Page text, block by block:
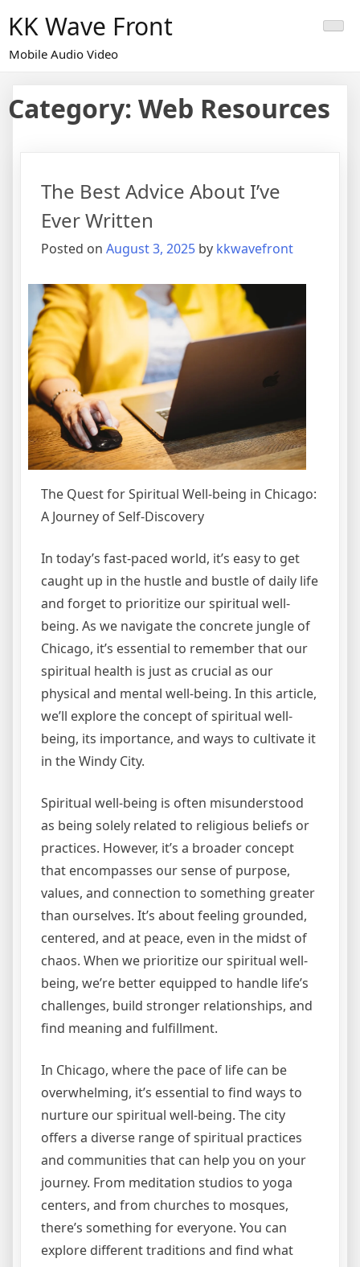
content
KK Wave Front
Mobile Audio Video
Category: Web Resources
The Best Advice About I’ve
Ever Written
Posted on August 3, 2025 by kkwavefront
The Quest for Spiritual Well-being in Chicago:
A Journey of Self-Discovery
In today’s fast-paced world, it’s easy to get
caught up in the hustle and bustle of daily life
and forget to prioritize our spiritual well-
being. As we navigate the concrete jungle of
Chicago, it’s essential to remember that our
spiritual health is just as crucial as our
physical and mental well-being. In this article,
we’ll explore the concept of spiritual well-
being, its importance, and ways to cultivate it
in the Windy City.
Spiritual well-being is often misunderstood
as being solely related to religious beliefs or
practices. However, it’s a broader concept
that encompasses our sense of purpose,
values, and connection to something greater
than ourselves. It’s about feeling grounded,
centered, and at peace, even in the midst of
chaos. When we prioritize our spiritual well-
being, we’re better equipped to handle life’s
challenges, build stronger relationships, and
find meaning and fulfillment.
In Chicago, where the pace of life can be
overwhelming, it’s essential to find ways to
nurture our spiritual well-being. The city
offers a diverse range of spiritual practices
and communities that can help you on your
journey. From meditation studios to yoga
centers, and from churches to mosques,
there’s something for everyone. You can
explore different traditions and find what